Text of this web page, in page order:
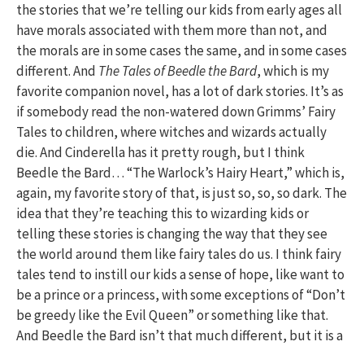
the stories that we’re telling our kids from early ages all
have morals associated with them more than not, and
the morals are in some cases the same, and in some cases
different. And The Tales of Beedle the Bard, which is my
favorite companion novel, has a lot of dark stories. It’s as
if somebody read the non-watered down Grimms’ Fairy
Tales to children, where witches and wizards actually
die. And Cinderella has it pretty rough, but I think
Beedle the Bard… “The Warlock’s Hairy Heart,” which is,
again, my favorite story of that, is just so, so, so dark. The
idea that they’re teaching this to wizarding kids or
telling these stories is changing the way that they see
the world around them like fairy tales do us. I think fairy
tales tend to instill our kids a sense of hope, like want to
be a prince or a princess, with some exceptions of “Don’t
be greedy like the Evil Queen” or something like that.
And Beedle the Bard isn’t that much different, but it is a